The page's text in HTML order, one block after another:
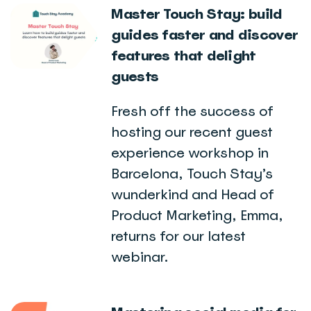
Master Touch Stay: build
guides faster and discover
features that delight
guests
Fresh off the success of
hosting our recent guest
experience workshop in
Barcelona, Touch Stay’s
wunderkind and Head of
Product Marketing, Emma,
returns for our latest
webinar.